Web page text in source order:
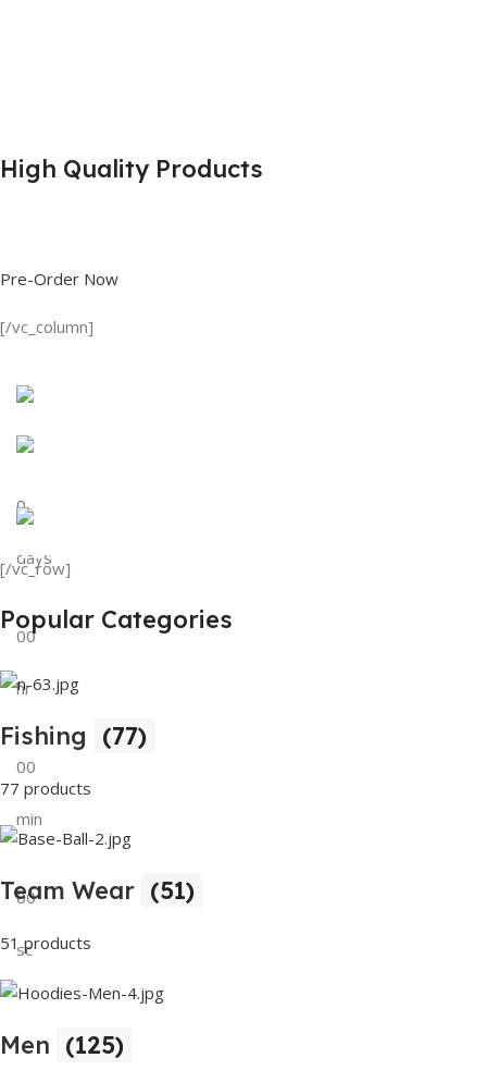
High Quality Products
Pre-Order Now
[/vc_column]
Discount on all Products
0
days
00
hr
00
min
00
sc
Tank Top
View Details
[/vc_row]
Popular Categories
Fishing (77)
77 products
Team Wear (51)
51 products
Men (125)